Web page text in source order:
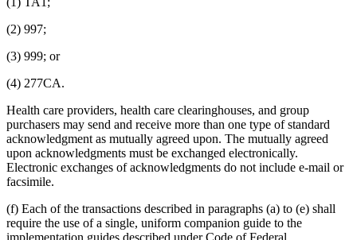
(2) 997;
(3) 999; or
(4) 277CA.
Health care providers, health care clearinghouses, and group
purchasers may send and receive more than one type of standard
acknowledgment as mutually agreed upon. The mutually agreed
upon acknowledgments must be exchanged electronically.
Electronic exchanges of acknowledgments do not include e-mail or
facsimile.
(f) Each of the transactions described in paragraphs (a) to (e) shall
require the use of a single, uniform companion guide to the